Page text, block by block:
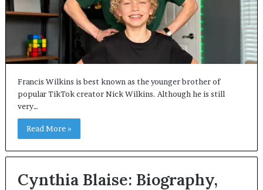
Francis Wilkins is best known as the younger brother of
popular TikTok creator Nick Wilkins. Although he is still
very…
Read More »
Cynthia Blaise: Biography,